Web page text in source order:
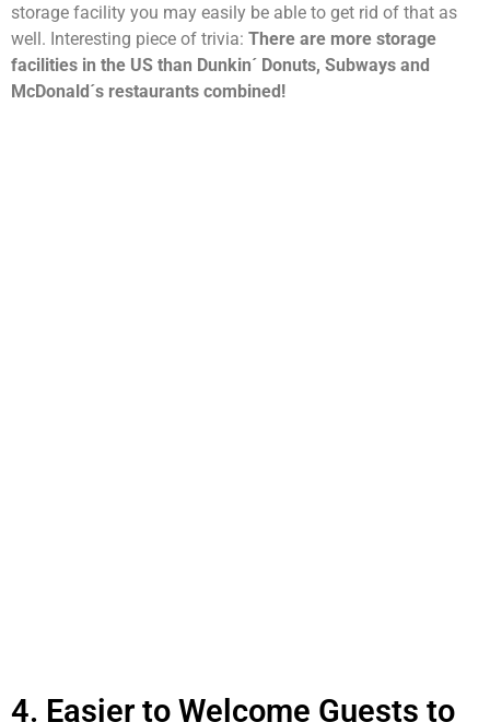
storage facility you may easily be able to get rid of that as
well. Interesting piece of trivia: There are more storage
facilities in the US than Dunkin´ Donuts, Subways and
McDonald´s restaurants combined!
4. Easier to Welcome Guests to